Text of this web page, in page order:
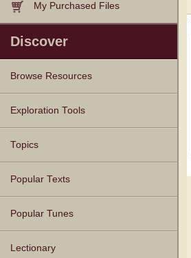
My Purchased Files
Discover
Browse Resources
Texts
Tunes
Instances
People
Hymnals
Exploration Tools
Topics
Popular Texts
Popular Tunes
Lectionary